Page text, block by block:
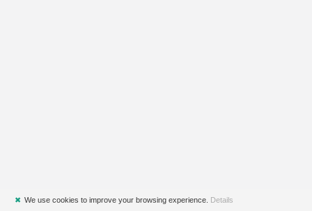
✖ We use cookies to improve your browsing experience. Details